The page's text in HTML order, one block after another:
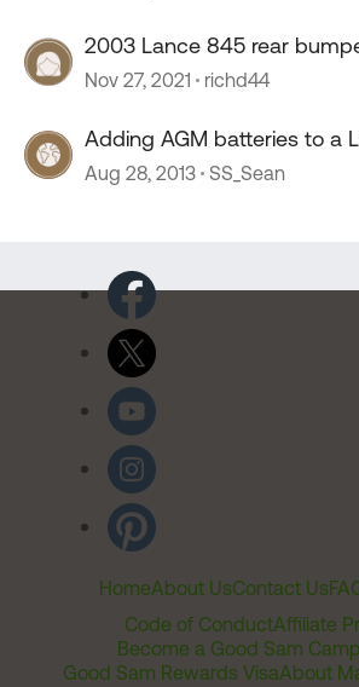
2003 Lance 845 rear
Nov 27, 2021 richd44
Adding AGM batteries to a
Aug 28, 2013 SS_Sean
HomeAbout UsContact Us
Code of ConductAffiliate
Become a Good Sam
Good Sam Rewards VisaAbout